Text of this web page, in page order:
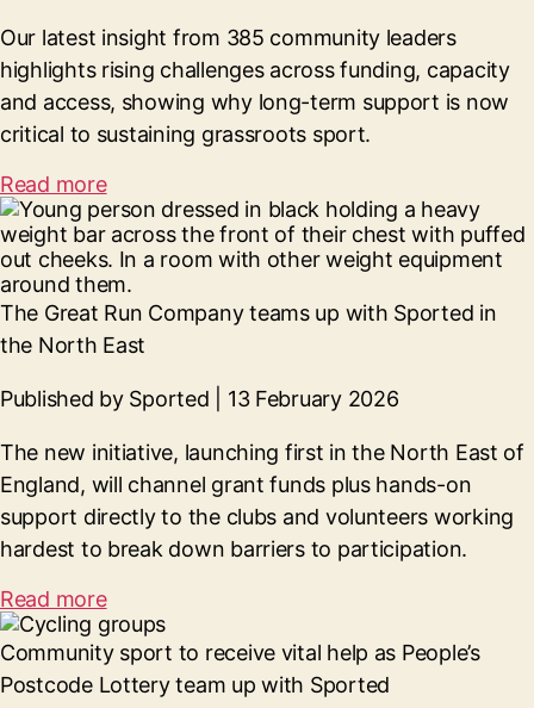
Our latest insight from 385 community leaders
highlights rising challenges across funding, capacity
and access, showing why long-term support is now
critical to sustaining grassroots sport.
Read more
The Great Run Company teams up with Sported in
the North East
Published by Sported | 13 February 2026
The new initiative, launching first in the North East of
England, will channel grant funds plus hands-on
support directly to the clubs and volunteers working
hardest to break down barriers to participation.
Read more
Community sport to receive vital help as People’s
Postcode Lottery team up with Sported